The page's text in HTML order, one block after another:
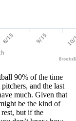
90% of the time
and the last
much. Given that
be the kind of
but if the